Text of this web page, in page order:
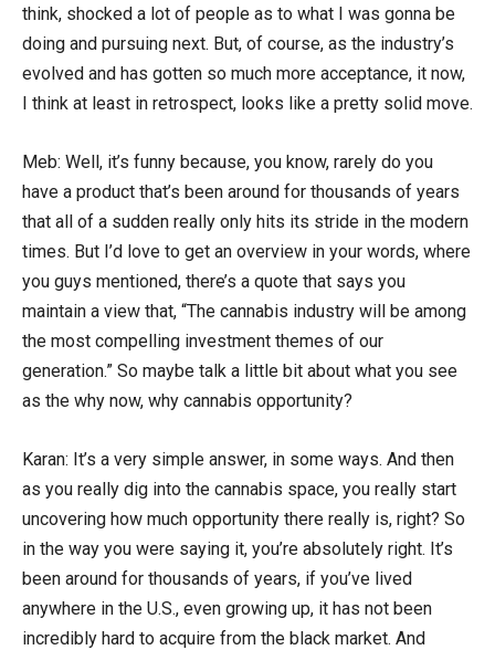
think, shocked a lot of people as to what I was gonna be
doing and pursuing next. But, of course, as the industry’s
evolved and has gotten so much more acceptance, it now,
I think at least in retrospect, looks like a pretty solid move.
Meb: Well, it’s funny because, you know, rarely do you
have a product that’s been around for thousands of years
that all of a sudden really only hits its stride in the modern
times. But I’d love to get an overview in your words, where
you guys mentioned, there’s a quote that says you
maintain a view that, “The cannabis industry will be among
the most compelling investment themes of our
generation.” So maybe talk a little bit about what you see
as the why now, why cannabis opportunity?
Karan: It’s a very simple answer, in some ways. And then
as you really dig into the cannabis space, you really start
uncovering how much opportunity there really is, right? So
in the way you were saying it, you’re absolutely right. It’s
been around for thousands of years, if you’ve lived
anywhere in the U.S., even growing up, it has not been
incredibly hard to acquire from the black market. And